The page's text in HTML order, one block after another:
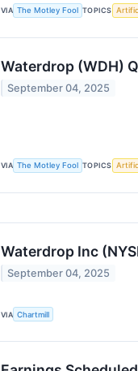
VIA The Motley Fool TOPICS
Waterdrop (WDH)
September 04, 2025
VIA The Motley Fool TOPICS
Waterdrop Inc
September 04, 2025
VIA Chartmill